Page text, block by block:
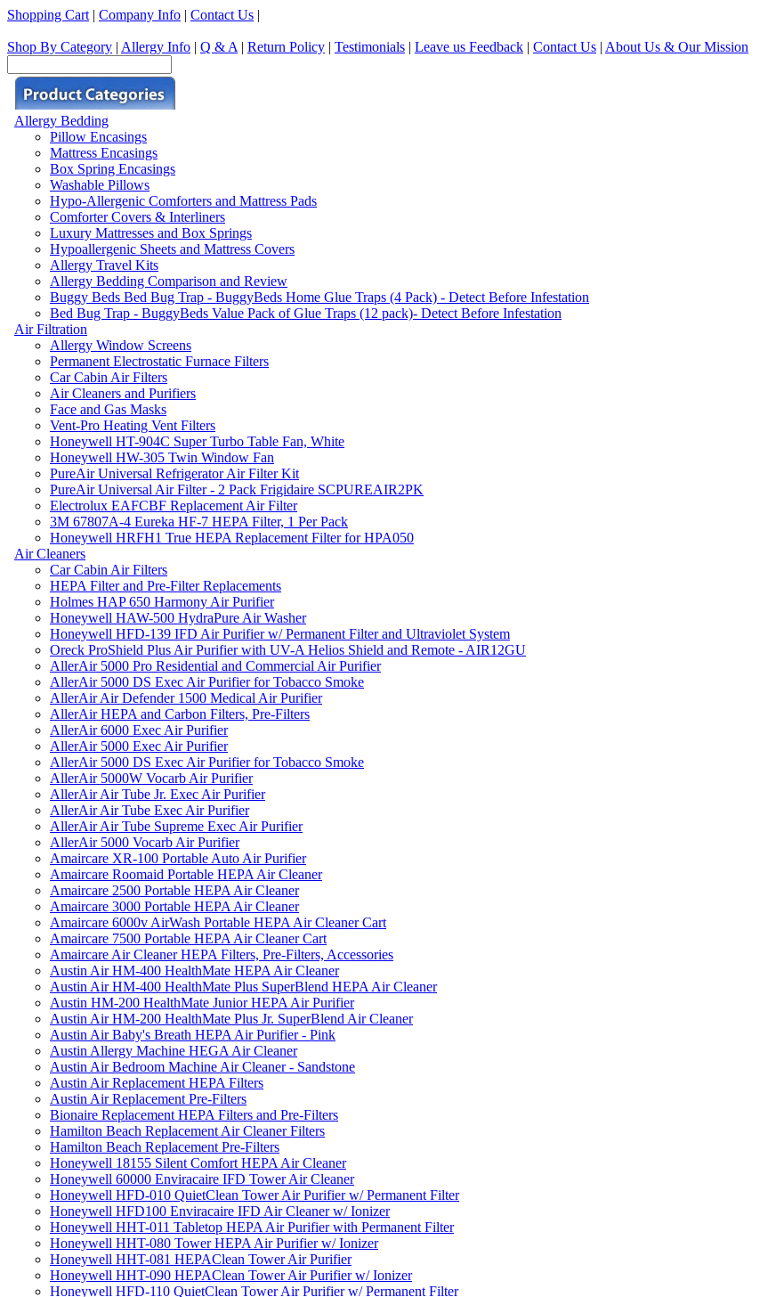
Shopping Cart | Company Info | Contact Us |
Shop By Category | Allergy Info | Q & A | Return Policy | Testimonials | Leave us Feedback | Contact Us | About Us & Our Mission
Allergy Bedding
Pillow Encasings
Mattress Encasings
Box Spring Encasings
Washable Pillows
Hypo-Allergenic Comforters and Mattress Pads
Comforter Covers & Interliners
Luxury Mattresses and Box Springs
Hypoallergenic Sheets and Mattress Covers
Allergy Travel Kits
Allergy Bedding Comparison and Review
Buggy Beds Bed Bug Trap - BuggyBeds Home Glue Traps (4 Pack) - Detect Before Infestation
Bed Bug Trap - BuggyBeds Value Pack of Glue Traps (12 pack)- Detect Before Infestation
Air Filtration
Allergy Window Screens
Permanent Electrostatic Furnace Filters
Car Cabin Air Filters
Air Cleaners and Purifiers
Face and Gas Masks
Vent-Pro Heating Vent Filters
Honeywell HT-904C Super Turbo Table Fan, White
Honeywell HW-305 Twin Window Fan
PureAir Universal Refrigerator Air Filter Kit
PureAir Universal Air Filter - 2 Pack Frigidaire SCPUREAIR2PK
Electrolux EAFCBF Replacement Air Filter
3M 67807A-4 Eureka HF-7 HEPA Filter, 1 Per Pack
Honeywell HRFH1 True HEPA Replacement Filter for HPA050
Air Cleaners
Car Cabin Air Filters
HEPA Filter and Pre-Filter Replacements
Holmes HAP 650 Harmony Air Purifier
Honeywell HAW-500 HydraPure Air Washer
Honeywell HFD-139 IFD Air Purifier w/ Permanent Filter and Ultraviolet System
Oreck ProShield Plus Air Purifier with UV-A Helios Shield and Remote - AIR12GU
AllerAir 5000 Pro Residential and Commercial Air Purifier
AllerAir 5000 DS Exec Air Purifier for Tobacco Smoke
AllerAir Air Defender 1500 Medical Air Purifier
AllerAir HEPA and Carbon Filters, Pre-Filters
AllerAir 6000 Exec Air Purifier
AllerAir 5000 Exec Air Purifier
AllerAir 5000 DS Exec Air Purifier for Tobacco Smoke
AllerAir 5000W Vocarb Air Purifier
AllerAir Air Tube Jr. Exec Air Purifier
AllerAir Air Tube Exec Air Purifier
AllerAir Air Tube Supreme Exec Air Purifier
AllerAir 5000 Vocarb Air Purifier
Amaircare XR-100 Portable Auto Air Purifier
Amaircare Roomaid Portable HEPA Air Cleaner
Amaircare 2500 Portable HEPA Air Cleaner
Amaircare 3000 Portable HEPA Air Cleaner
Amaircare 6000v AirWash Portable HEPA Air Cleaner Cart
Amaircare 7500 Portable HEPA Air Cleaner Cart
Amaircare Air Cleaner HEPA Filters, Pre-Filters, Accessories
Austin Air HM-400 HealthMate HEPA Air Cleaner
Austin Air HM-400 HealthMate Plus SuperBlend HEPA Air Cleaner
Austin HM-200 HealthMate Junior HEPA Air Purifier
Austin Air HM-200 HealthMate Plus Jr. SuperBlend Air Cleaner
Austin Air Baby's Breath HEPA Air Purifier - Pink
Austin Allergy Machine HEGA Air Cleaner
Austin Air Bedroom Machine Air Cleaner - Sandstone
Austin Air Replacement HEPA Filters
Austin Air Replacement Pre-Filters
Bionaire Replacement HEPA Filters and Pre-Filters
Hamilton Beach Replacement Air Cleaner Filters
Hamilton Beach Replacement Pre-Filters
Honeywell 18155 Silent Comfort HEPA Air Cleaner
Honeywell 60000 Enviracaire IFD Tower Air Cleaner
Honeywell HFD-010 QuietClean Tower Air Purifier w/ Permanent Filter
Honeywell HFD100 Enviracaire IFD Air Cleaner w/ Ionizer
Honeywell HHT-011 Tabletop HEPA Air Purifier with Permanent Filter
Honeywell HHT-080 Tower HEPA Air Purifier w/ Ionizer
Honeywell HHT-081 HEPAClean Tower Air Purifier
Honeywell HHT-090 HEPAClean Tower Air Purifier w/ Ionizer
Honeywell HFD-110 QuietClean Tower Air Purifier w/ Permanent Filter